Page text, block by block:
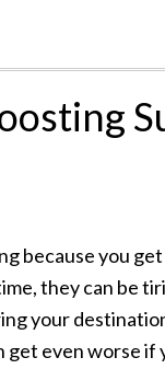
because you
they can be
your
get even worse